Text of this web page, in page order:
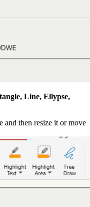
Line, Ellypse,
and then resize it or move